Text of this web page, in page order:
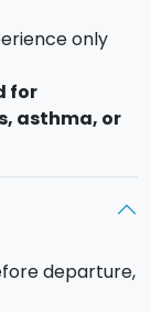
only
for
asthma, or
departure,